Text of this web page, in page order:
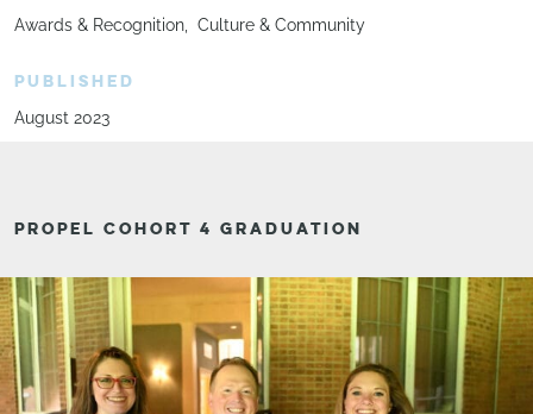
Awards & Recognition Culture & Community
PUBLISHED
August 2023
PROPEL COHORT 4 GRADUATION